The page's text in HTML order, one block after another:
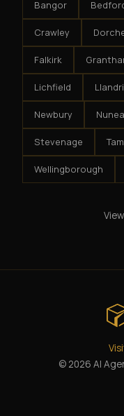
Bangor
Crawley
Falkirk
Lichfield
Newbury
Stevenage
Wellingborough
© 2026 AI